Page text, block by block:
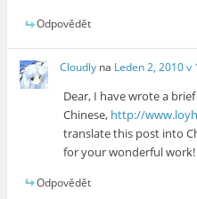
Odpovědět
Cloudly na Leden 2, 2010 v
Dear, I have wrote a
Chinese, http://
translate this post into
for your wonderful work!
Odpovědět